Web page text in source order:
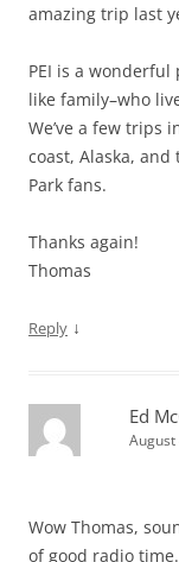
amazing trip last
PEI is a wonderful
like family–who
We’ve a few
coast, Alaska, and
Park fans.
Thanks again!
Thomas
Reply ↓
Ed
August
Wow Thomas,
of good radio